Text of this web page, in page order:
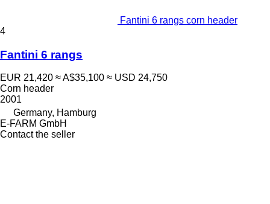
Fantini 6 rangs corn header
4
Fantini 6 rangs
EUR 21,420 ≈ A$35,100 ≈ USD 24,750
Corn header
2001
Germany, Hamburg
E-FARM GmbH
Contact the seller